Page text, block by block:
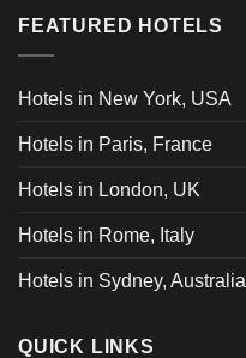
FEATURED HOTELS
Hotels in New York, USA
Hotels in Paris, France
Hotels in London, UK
Hotels in Rome, Italy
Hotels in Sydney, Australia
QUICK LINKS